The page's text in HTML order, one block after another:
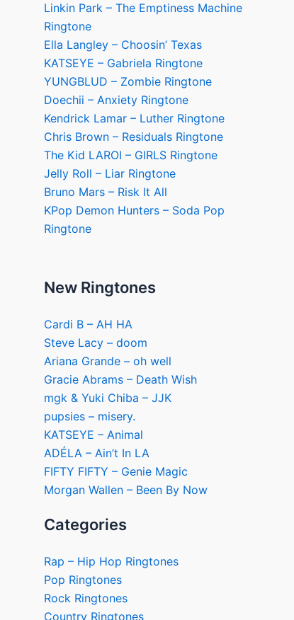
Linkin Park – The Emptiness Machine
Ringtone
Ella Langley – Choosin’ Texas
KATSEYE – Gabriela Ringtone
YUNGBLUD – Zombie Ringtone
Doechii – Anxiety Ringtone
Kendrick Lamar – Luther Ringtone
Chris Brown – Residuals Ringtone
The Kid LAROI – GIRLS Ringtone
Jelly Roll – Liar Ringtone
Bruno Mars – Risk It All
KPop Demon Hunters – Soda Pop
Ringtone
New Ringtones
Cardi B – AH HA
Steve Lacy – doom
Ariana Grande – oh well
Gracie Abrams – Death Wish
mgk & Yuki Chiba – JJK
pupsies – misery.
KATSEYE – Animal
ADÉLA – Ain’t In LA
FIFTY FIFTY – Genie Magic
Morgan Wallen – Been By Now
Categories
Rap – Hip Hop Ringtones
Pop Ringtones
Rock Ringtones
Country Ringtones